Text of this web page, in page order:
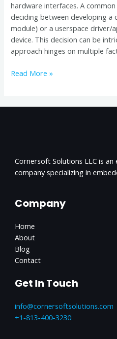
hardware interfaces. A
deciding between developing a
module) or a userspace driver/
device. This decision can be
approach hinges on multiple
Read More »
Cornersoft Solutions LLC is
company specializing in
Company
Home
About
Blog
Contact
Get In Touch
info@cornersoftsolutions.com
+1‪-813-400-3230‬